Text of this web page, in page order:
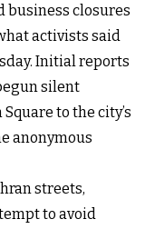
business closures
activists said
Initial reports
silent
to the city’s
anonymous
streets,
to avoid